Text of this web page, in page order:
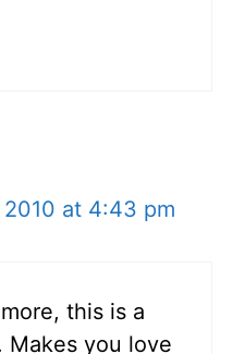
at 4:43 pm
this is a
you love